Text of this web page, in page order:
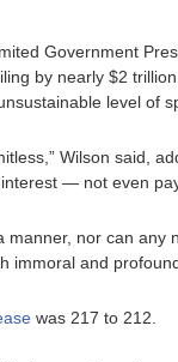
Government
by nearly $2
level of
Wilson said,
— not even
manner, nor can
immoral and
was 217 to 212.